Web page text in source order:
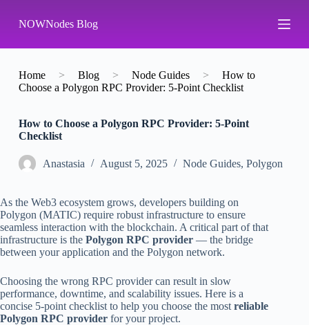
k
p
o
NOWNodes Blog
Home > Blog > Node Guides >
How to
Choose a Polygon RPC Provider: 5-Point Checklist
How to Choose a Polygon RPC Provider: 5-Point
Checklist
Аnastasia August 5, 2025 Node Guides, Polygon
As the Web3 ecosystem grows, developers building on
Polygon (MATIC) require robust infrastructure to ensure
seamless interaction with the blockchain. A critical part of that
infrastructure is the Polygon RPC provider — the bridge
between your application and the Polygon network.
Choosing the wrong RPC provider can result in slow
performance, downtime, and scalability issues. Here is a
concise 5-point checklist to help you choose the most reliable
Polygon RPC provider for your project.